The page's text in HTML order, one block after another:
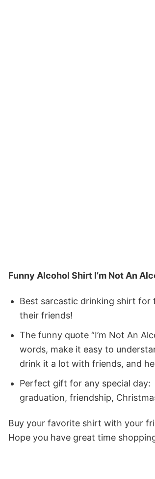
Funny Alcohol Shirt I’m Not An
Best sarcastic drinking shirt for
their friends!
The funny quote “I’m Not An
words, make it easy to
drink it a lot with friends, and
Perfect gift for any special day:
graduation, friendship,
Buy your favorite shirt with your
Hope you have great time